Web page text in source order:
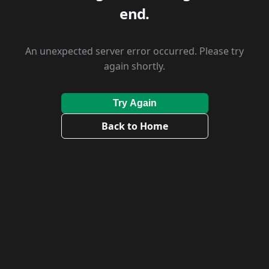
end.
An unexpected server error occurred. Please try
again shortly.
Try Again
Back to Home